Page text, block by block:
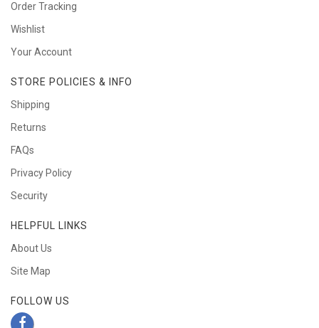
Order Tracking
Wishlist
Your Account
STORE POLICIES & INFO
Shipping
Returns
FAQs
Privacy Policy
Security
HELPFUL LINKS
About Us
Site Map
FOLLOW US